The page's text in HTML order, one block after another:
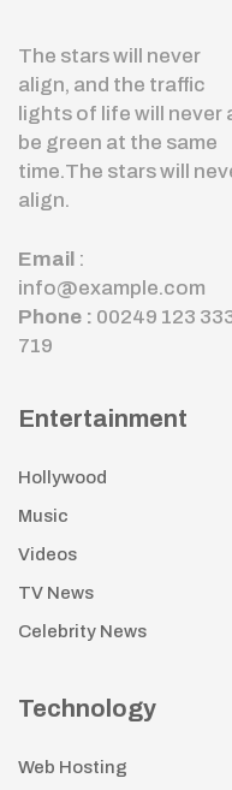
The stars will never
align, and the traffic
lights of life will never
be green at the same
time.The stars will
align.
Email :
info@example.com
Phone : 00249 123
719
Entertainment
Hollywood
Music
Videos
TV News
Celebrity News
Technology
Web Hosting